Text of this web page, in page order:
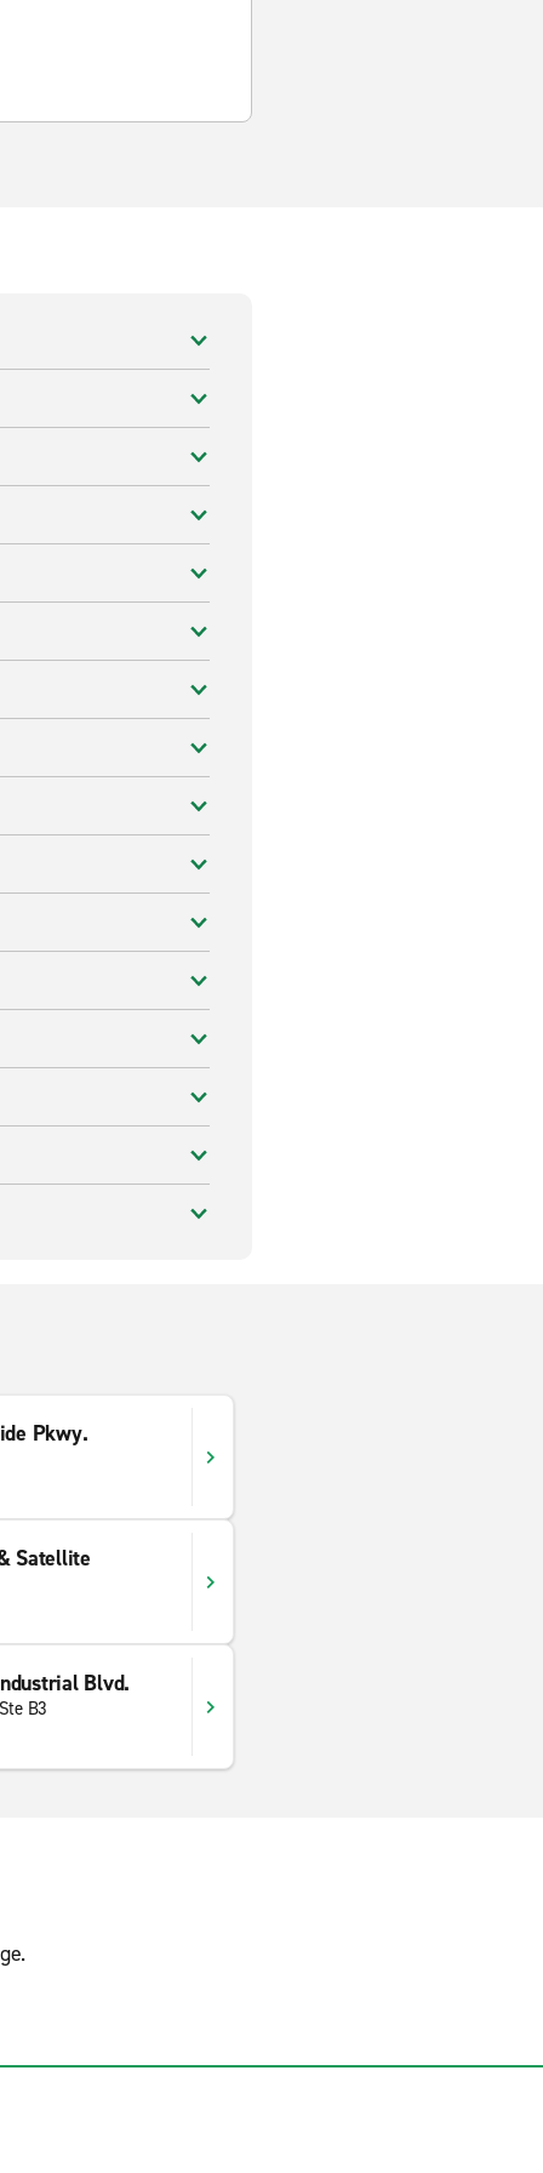
Pkwy.
Satellite
Blvd.
B3